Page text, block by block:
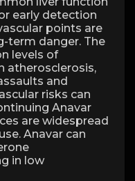
early detection
points are
term danger. The
levels of
atherosclerosis,
and
risks can
Anavar
are widespread
Anavar can
in low